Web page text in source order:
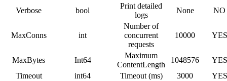
Verbose bool
Print detailed
logs
None NO
MaxConns int
Number of
concurrent
requests
10000 YES
MaxBytes Int64
Maximum
ContentLength
1048576
YES
Timeout
int64 Timeout (ms) 3000 YES